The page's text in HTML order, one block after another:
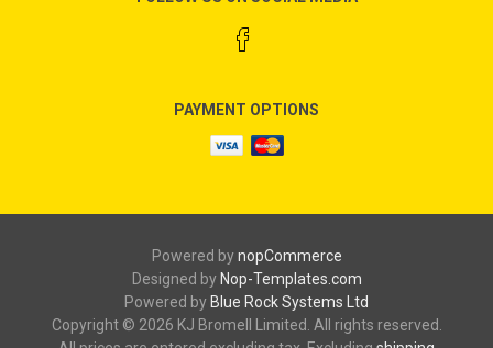
PAYMENT OPTIONS
Powered bynopCommerce
Designed by Nop-Templates.com
Powered by Blue Rock Systems Ltd
Copyright © 2026 KJ Bromell Limited. All rights reserved.